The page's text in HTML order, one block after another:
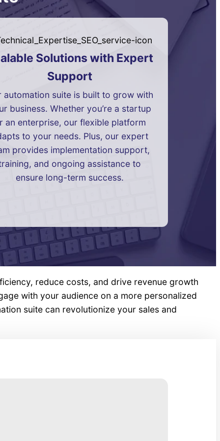
Solutions with Expert
Support
automation suite is built to grow with
business. Whether you’re a startup
an enterprise, our flexible platform
to your needs. Plus, our expert
provides implementation support,
and ongoing assistance to
ensure long-term success.
reduce costs, and drive revenue growth
with your audience on a more personalized
suite can revolutionize your sales and